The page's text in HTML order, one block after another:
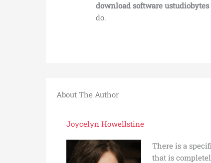
download software ustudiobytes
do.
About The Author
Joycelyn Howellstine
There is a
that is